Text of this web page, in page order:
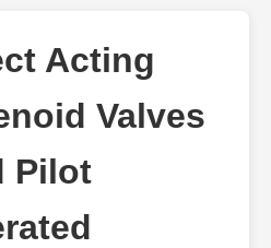
Acting
Valves
Pilot